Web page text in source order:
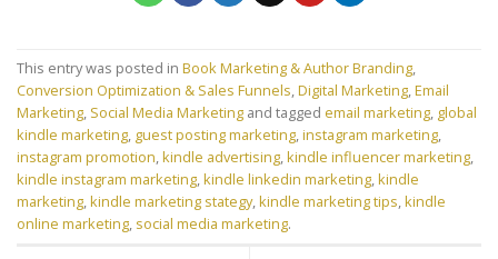
This entry was posted in Book Marketing & Author Branding,
Conversion Optimization & Sales Funnels,Digital Marketing,Email
Marketing, Social Media Marketing and tagged email marketing, global
kindle marketing, guest posting marketing,instagram marketing,
instagram promotion,kindle advertising,kindle influencer marketing,
kindle instagram marketing,kindle linkedin marketing,kindle
marketing,kindle marketing stategy,kindle marketing tips,kindle
online marketing, social media marketing.